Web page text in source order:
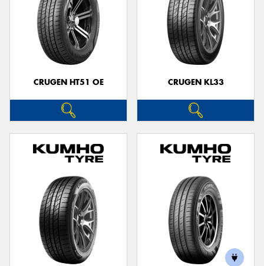
CRUGEN HT51 OE CRUGEN KL33